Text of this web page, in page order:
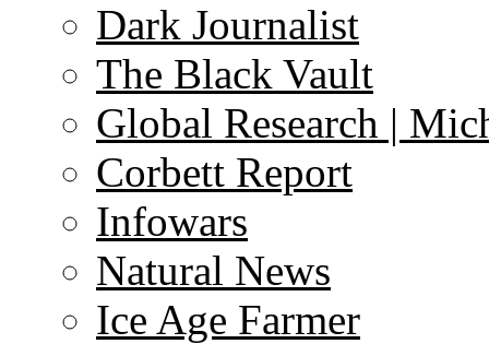
Dark Journalist
The Black Vault
Global Research |
Corbett Report
Infowars
Natural News
Ice Age Farmer